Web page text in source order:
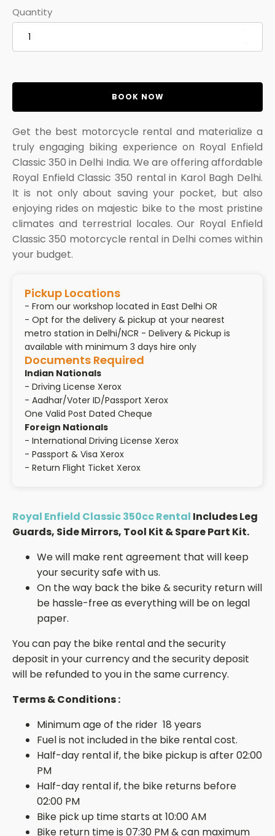
Quantity
BOOK NOW
Get the best motorcycle rental and materialize a
truly engaging biking experience on Royal Enfield
Classic 350 in Delhi India. We are offering affordable
Royal Enfield Classic 350 rental in Karol Bagh Delhi.
It is not only about saving your pocket, but also
enjoying rides on majestic bike to the most pristine
climates and terrestrial locales. Our Royal Enfield
Classic 350 motorcycle rental in Delhi comes within
your budget.
Pickup Locations
- From our workshop located in East Delhi OR
- Opt for the delivery & pickup at your nearest
metro station in Delhi/NCR - Delivery & Pickup is
available with minimum 3 days hire only
Documents Required
Indian Nationals
- Driving License Xerox
- Aadhar/Voter ID/Passport Xerox
One Valid Post Dated Cheque
Foreign Nationals
- International Driving License Xerox
- Passport & Visa Xerox
- Return Flight Ticket Xerox
Royal Enfield Classic 350cc Rental Includes Leg
Guards, Side Mirrors, Tool Kit & Spare Part Kit.
We will make rent agreement that will keep
your security safe with us.
On the way back the bike & security return will
be hassle-free as everything will be on legal
paper.
You can pay the bike rental and the security
deposit in your currency and the security deposit
will be refunded to you in the same currency.
Terms & Conditions :
Minimum age of the rider 18 years
Fuel is not included in the bike rental cost.
Half-day rental if, the bike pickup is after 02:00
PM
Half-day rental if, the bike returns before
02:00 PM
Bike pick up time starts at 10:00 AM
Bike return time is 07:30 PM & can maximum